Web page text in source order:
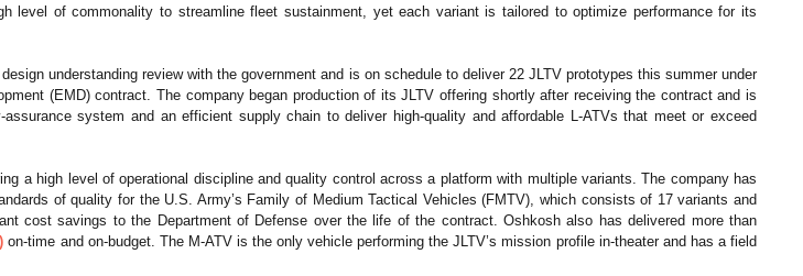
level of commonality to streamline fleet sustainment, yet each variant is tailored to optimize performance for its
understanding review with the government and is on schedule to deliver 22 JLTV prototypes this summer under
(EMD) contract. The company began production of its JLTV offering shortly after receiving the contract and is
system and an efficient supply chain to deliver high-quality and affordable L-ATVs that meet or exceed
a high level of operational discipline and quality control across a platform with multiple variants. The company has
of quality for the U.S. Army’s Family of Medium Tactical Vehicles (FMTV), which consists of 17 variants and
cost savings to the Department of Defense over the life of the contract. Oshkosh also has delivered more than
on-time and on-budget. The M-ATV is the only vehicle performing the JLTV’s mission profile in-theater and has a field